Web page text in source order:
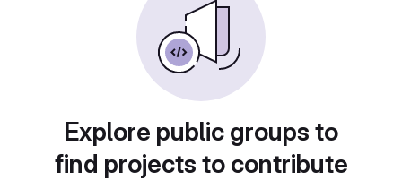
Explore public groups to
find projects to contribute